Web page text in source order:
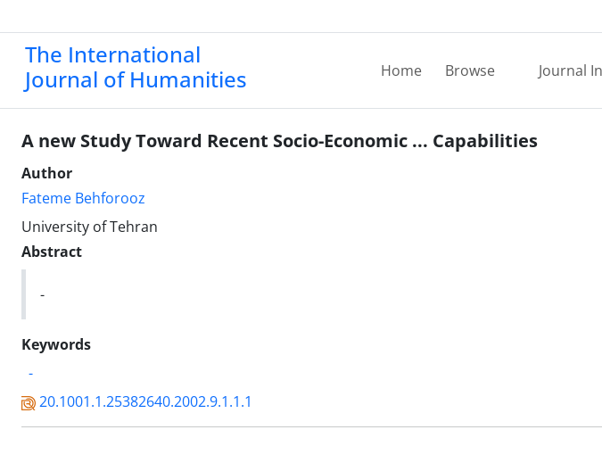
The International
Journal of Humanities
Home Browse Journal
A new Study Toward Recent Socio-Economic ... Capabilities
Author
Fateme Behforooz
University of Tehran
Abstract
-
Keywords
-
20.1001.1.25382640.2002.9.1.1.1